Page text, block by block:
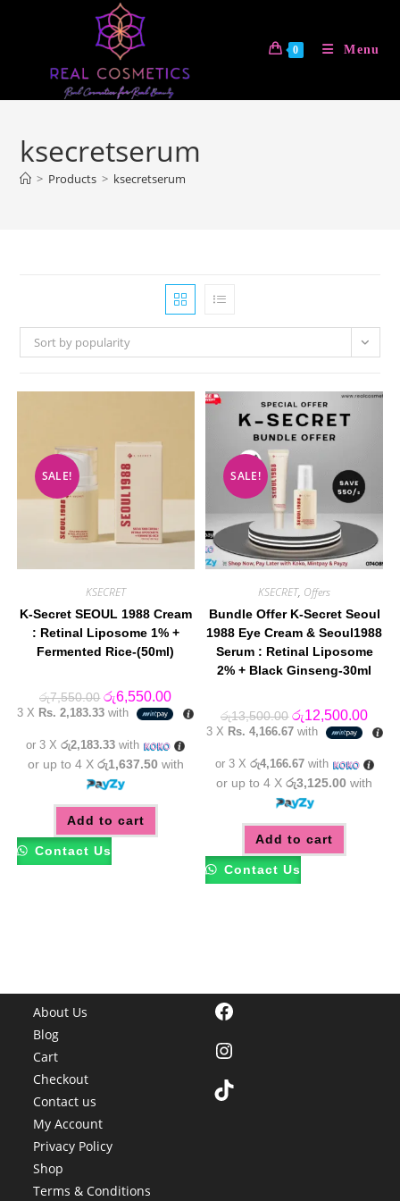
0 Menu
ksecretserum
> Products > ksecretserum
Sort by popularity
SALE!
KSECRET
K-Secret SEOUL 1988 Cream
: Retinal Liposome 1% +
Fermented Rice-(50ml)
රු7,550.00 Original
price
was:
රු6,550.00Current
price
is:
රු6,550.00.
3 X Rs. 2,183.33 with
or 3 Xරු2,183.33 with
or up to 4 X රු1,637.50 with
Add to cart
Contact Us
SALE!
KSECRET, Offers
Bundle Offer K-Secret Seoul
1988 Eye Cream & Seoul1988
Serum : Retinal Liposome
2% + Black Ginseng-30ml
රු13,500.00 Original
price
was:
රු12,500.00
price
is:
3 X Rs. 4,166.67with
or 3 X රු4,166.67with
or up to 4 Xරු3,125.00 with
Add to cart
Contact Us
About Us
Blog
Cart
Checkout
Contact us
My Account
Privacy Policy
Shop
Terms & Conditions
Facebook
Instagram
TikTok